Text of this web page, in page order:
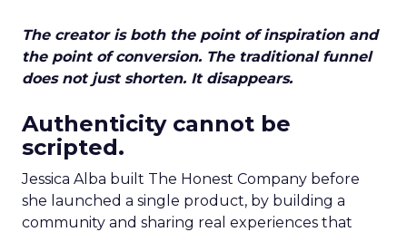
The creator is both the point of inspiration and
the point of conversion. The traditional funnel
does not just shorten. It disappears.
Authenticity cannot be
scripted.
Jessica Alba built The Honest Company before
she launched a single product, by building a
community and sharing real experiences that